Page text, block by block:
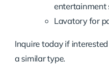
entertainment
Lavatory for
Inquire today if
a similar type.